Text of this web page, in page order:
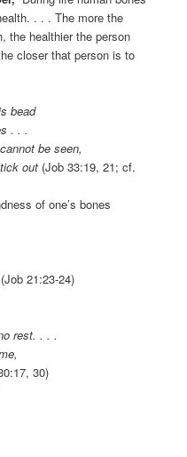
. . . The more the
the healthier the person
closer that person is to
bead
. . .
be seen,
out (Job 33:19, 21; cf.
of one’s bones
(Job 21:23-24)
rest. . . .
30)